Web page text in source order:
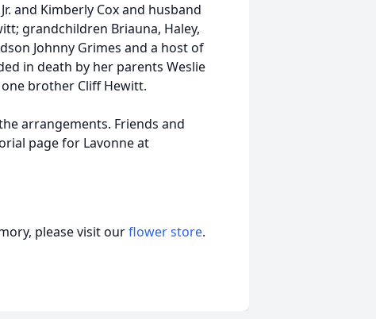
and Kimberly Cox and husband
grandchildren Briauna, Haley,
Johnny Grimes and a host of
in death by her parents Weslie
brother Cliff Hewitt.
arrangements. Friends and
page for Lavonne at
please visit ourflower store.